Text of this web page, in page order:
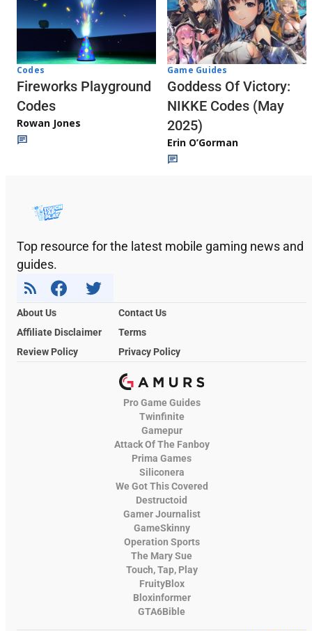
Codes
Fireworks Playground
Codes
Rowan Jones
Game Guides
Goddess Of Victory:
NIKKE Codes (May
2025)
Erin O’Gorman
Top resource for the latest mobile gaming news and
guides.
About Us
Contact Us
Affiliate Disclaimer
Terms
Review Policy
Privacy Policy
Pro Game Guides
Twinfinite
Gamepur
Attack Of The Fanboy
Prima Games
Siliconera
We Got This Covered
Destructoid
Gamer Journalist
GameSkinny
Operation Sports
The Mary Sue
Touch, Tap, Play
FruityBlox
Bloxinformer
GTA6Bible